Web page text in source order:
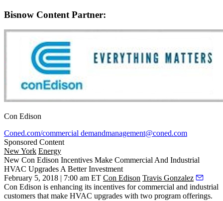
Bisnow Content Partner:
Con Edison
Coned.com/commercial demandmanagement@coned.com
Sponsored Content
New York Energy
New Con Edison Incentives Make Commercial And Industrial
HVAC Upgrades A Better Investment
February 5, 2018 | 7:00 am ET Con Edison Travis Gonzalez
Con Edison is enhancing its incentives for commercial and industrial
customers that make HVAC upgrades with two program offerings.